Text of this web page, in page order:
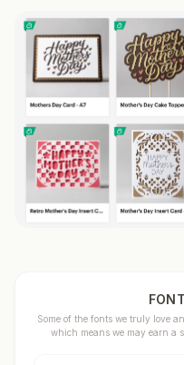
Some of the fonts we truly love
which means we may earn a